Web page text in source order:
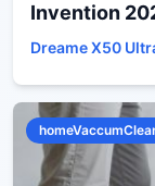
Invention
Dreame X50